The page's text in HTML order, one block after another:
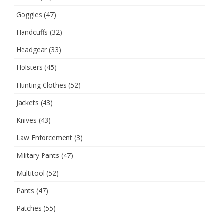
Goggles (47)
Handcuffs (32)
Headgear (33)
Holsters (45)
Hunting Clothes (52)
Jackets (43)
Knives (43)
Law Enforcement (3)
Military Pants (47)
Multitool (52)
Pants (47)
Patches (55)